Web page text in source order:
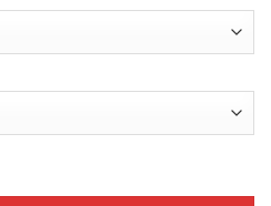
All Over Print T-Shirt quantity